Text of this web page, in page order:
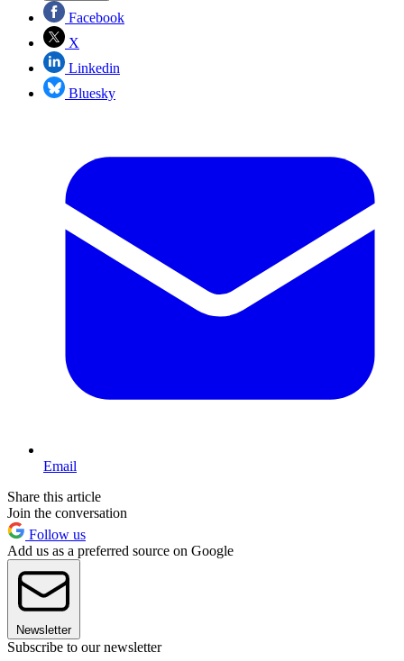
Facebook
X
Linkedin
Bluesky
Email
Share this article
Join the conversation
Follow us
Add us as a preferred source on Google
Newsletter
Subscribe to our newsletter